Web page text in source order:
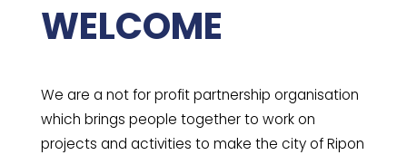
WELCOME
We are a not for profit partnership organisation
which brings people together to work on
projects and activities to make the city of Ripon